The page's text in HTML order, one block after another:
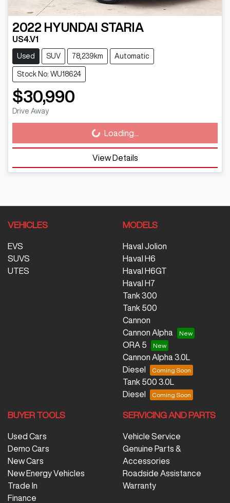
2022 HYUNDAI STARIA
US4.V1
Used SUV 78,239km Automatic
Stock No: WU18624
$30,990
Drive Away
Loading...
Loading...
View Details
VEHICLES
EVS
SUVS
UTES
MODELS
Haval Jolion
Haval H6
Haval H6GT
Haval H7
Tank 300
Tank 500
Cannon
Cannon Alpha
ORA 5
Cannon Alpha 3.0L
Diesel
Tank 500 3.0L
Diesel
BUYER TOOLS
Used Cars
Demo Cars
New Cars
New Energy Vehicles
Trade In
Finance
SERVICING AND PARTS
Vehicle Service
Genuine Parts &
Accessories
Roadside Assistance
Warranty